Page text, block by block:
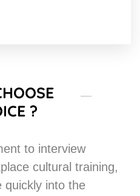
?
to interview
cultural training,
quickly into the